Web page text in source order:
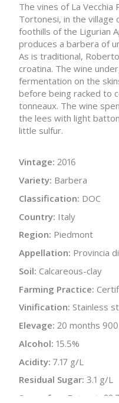
The vines of La Vecchia
Tortonesi, in the village
foothills of the Ligurian
produces a barbera of
As is traditional,
croatina. The wine
fermentation on the
before being racked to
tonneaux. The wine
the lees with light
little sulfur.
Vintage: 2016
Variety: Barbera
Classification: DOC
Country: Italy
Region: Piedmont
Appellation: Provincia
Soil: Calcareous-clay
Farming Practice:
Vinification: Stainless
Elevage: 20 months
Alcohol: 15.5%
Acidity: 7.17 g/L
Residual Sugar: 3.1 g/L
Sugar-free Extract: